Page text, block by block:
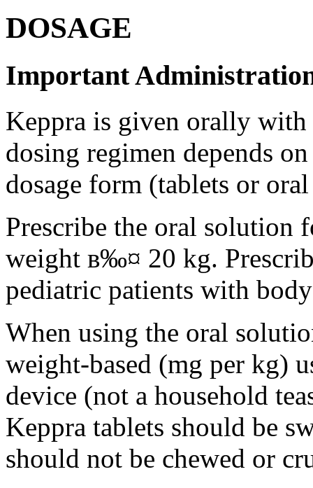
DOSAGE
Important
Keppra is given orally
dosing regimen depends
dosage form (tablets or
Prescribe the oral solution
weight в‰¤ 20 kg.
pediatric patients with
When using the oral
weight-based (mg per kg)
device (not a household
Keppra tablets should be
should not be chewed or